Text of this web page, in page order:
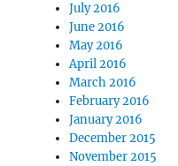
July 2016
June 2016
May 2016
April 2016
March 2016
February 2016
January 2016
December 2015
November 2015